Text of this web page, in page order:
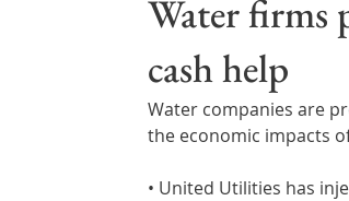
Water Resource Management
Water firms
cash help
Water companies are
the economic impacts
• United Utilities has